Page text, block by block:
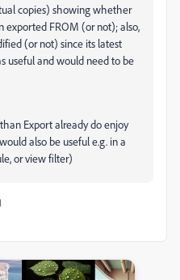
copies) showing whether
exported FROM (or not); also,
(or not) since its latest
useful and would need to be
Export already do enjoy
also be useful e.g. in a
or view filter)